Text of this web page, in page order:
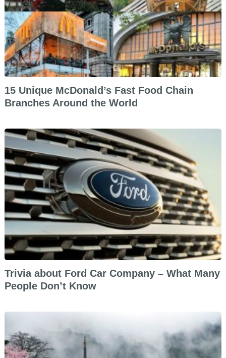
15 Unique McDonald’s Fast Food Chain
Branches Around the World
Trivia about Ford Car Company – What Many
People Don’t Know